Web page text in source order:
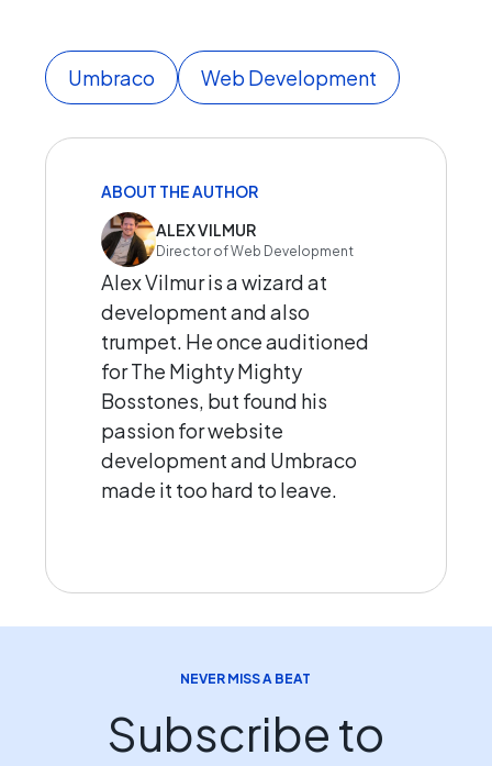
Umbraco Web Development
ABOUT THE AUTHOR
ALEX VILMUR
Director of Web Development
Alex Vilmur is a wizard at
development and also
trumpet. He once auditioned
for The Mighty Mighty
Bosstones, but found his
passion for website
development and Umbraco
made it too hard to leave.
NEVER MISS A BEAT
Subscribe to